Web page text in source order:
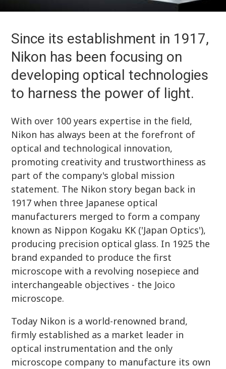
Since its establishment in 1917,
Nikon has been focusing on
developing optical technologies
to harness the power of light.
With over 100 years expertise in the field,
Nikon has always been at the forefront of
optical and technological innovation,
promoting creativity and trustworthiness as
part of the company's global mission
statement. The Nikon story began back in
1917 when three Japanese optical
manufacturers merged to form a company
known as Nippon Kogaku KK ('Japan Optics'),
producing precision optical glass. In 1925 the
brand expanded to produce the first
microscope with a revolving nosepiece and
interchangeable objectives - the Joico
microscope.
Today Nikon is a world-renowned brand,
firmly established as a market leader in
optical instrumentation and the only
microscope company to manufacture its own